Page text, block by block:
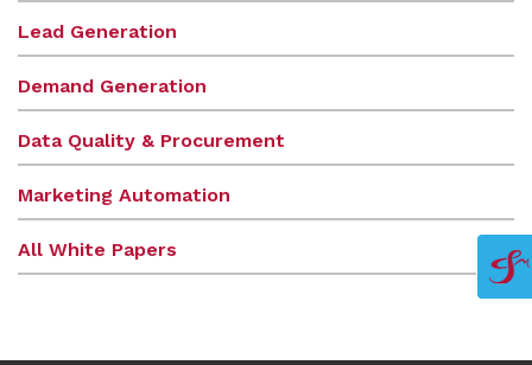
Lead Generation
Demand Generation
Data Quality & Procurement
Marketing Automation
All White Papers